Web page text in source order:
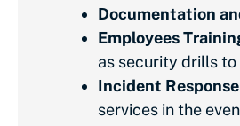
Documentation
Employees
as security drills
Incident
services in the